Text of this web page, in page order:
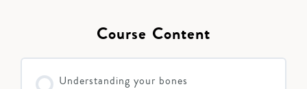
Course Content
Understanding your bones